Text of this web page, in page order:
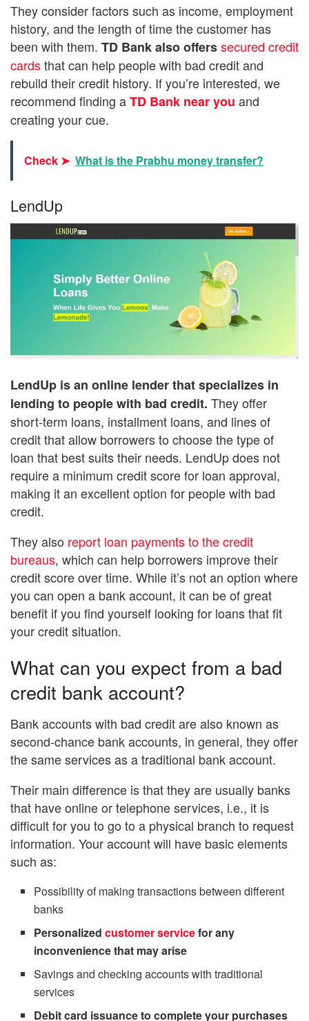
They consider factors such as income, employment
history, and the length of time the customer has
been with them. TD Bank also offerssecured credit
cardsthat can help people with bad credit and
rebuild their credit history. If you’re interested, we
recommend finding aTD Bank near you and
creating your cue.
Check ➤ What is the Prabhu money transfer?
LendUp
LendUp is an online lender that specializes in
lending to people with bad credit. They offer
short-term loans, installment loans, and lines of
credit that allow borrowers to choose the type of
loan that best suits their needs. LendUp does not
require a minimum credit score for loan approval,
making it an excellent option for people with bad
credit.
They also report loan payments to the credit
bureaus, which can help borrowers improve their
credit score over time. While it’s not an option where
you can open a bank account, it can be of great
benefit if you find yourself looking for loans that fit
your credit situation.
What can you expect from a bad
credit bank account?
Bank accounts with bad credit are also known as
second-chance bank accounts, in general, they offer
the same services as a traditional bank account.
Their main difference is that they are usually banks
that have online or telephone services, i.e., it is
difficult for you to go to a physical branch to request
information. Your account will have basic elements
such as:
Possibility of making transactions between different
banks
Personalizedcustomer servicefor any
inconvenience that may arise
Savings and checking accounts with traditional
services
Debit card issuance to complete your purchases